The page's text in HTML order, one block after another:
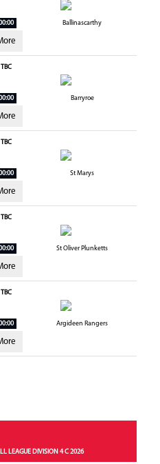
Ballinascarthy
TBC
Barryroe
TBC
St Marys
TBC
St Oliver Plunketts
TBC
Argideen Rangers
LEAGUE DIVISION 4 C 2026